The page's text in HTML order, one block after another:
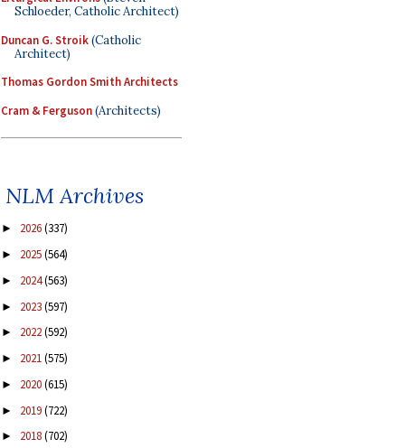
Schloeder, Catholic Architect)
Duncan G. Stroik(Catholic
Architect)
Thomas Gordon Smith Architects
Cram & Ferguson(Architects)
NLM Archives
► 2026(337)
► 2025(564)
► 2024(563)
► 2023(597)
► 2022(592)
► 2021(575)
► 2020(615)
► 2019(722)
► 2018(702)